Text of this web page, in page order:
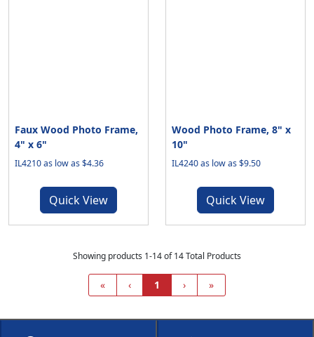
Faux Wood Photo Frame,
4" x 6"
IL4210 as low as $4.36
Quick View
Wood Photo Frame, 8" x
10"
IL4240 as low as $9.50
Quick View
Showing products 1-14 of 14 Total Products
« ‹ 1 › »